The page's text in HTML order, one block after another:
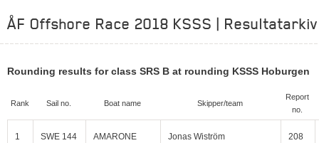
ÅF Offshore Race 2018 KSSS | Resultatarkiv
Rounding results for class SRS B at rounding KSSS Hoburgen
Rank Sail no. Boat name Skipper/team
Report
no.
1 SWE 144 AMARONE Jonas Wiström 208